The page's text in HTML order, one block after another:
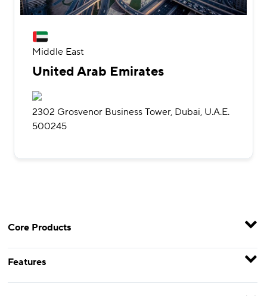
Middle East
United Arab Emirates
2302 Grosvenor Business Tower, Dubai, U.A.E.
500245
Core Products
Features